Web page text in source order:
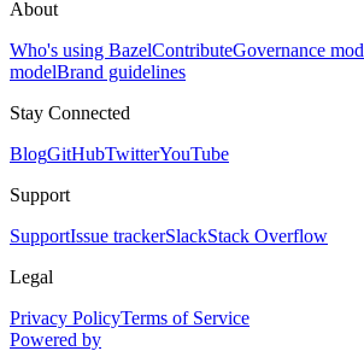
About
Who's using BazelContributeGovernance
modelBrand guidelines
Stay Connected
BlogGitHubTwitterYouTube
Support
SupportIssue trackerSlackStack Overflow
Legal
Privacy PolicyTerms of Service
Powered by